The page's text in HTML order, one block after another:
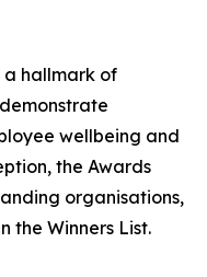
a hallmark of
wellbeing and
the Awards
organisations,
the Winners List.